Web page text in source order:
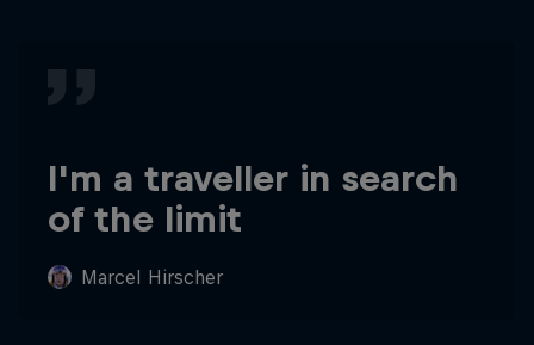
I'm a traveller in search
of the limit
Marcel Hirscher